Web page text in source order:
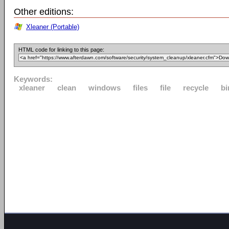
Other editions:
Xleaner (Portable)
HTML code for linking to this page:
Keywords:
xleaner
clean windows files file recycle